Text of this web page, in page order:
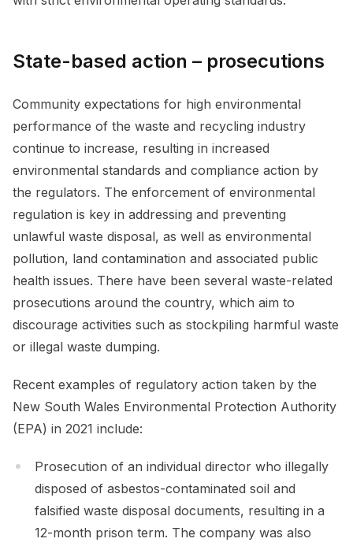
State-based action – prosecutions
Community expectations for high environmental
performance of the waste and recycling industry
continue to increase, resulting in increased
environmental standards and compliance action by
the regulators. The enforcement of environmental
regulation is key in addressing and preventing
unlawful waste disposal, as well as environmental
pollution, land contamination and associated public
health issues. There have been several waste-related
prosecutions around the country, which aim to
discourage activities such as stockpiling harmful waste
or illegal waste dumping.
Recent examples of regulatory action taken by the
New South Wales Environmental Protection Authority
(EPA) in 2021 include:
Prosecution of an individual director who illegally
disposed of asbestos-contaminated soil and
falsified waste disposal documents, resulting in a
12-month prison term. The company was also